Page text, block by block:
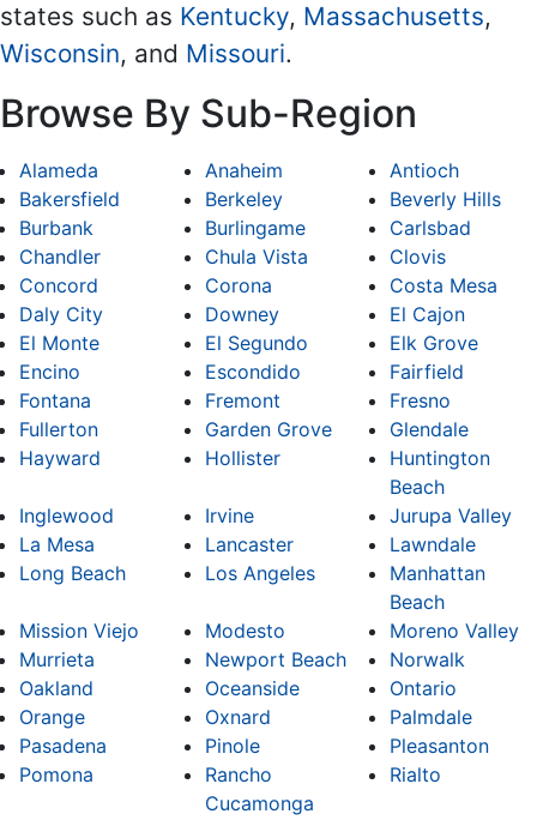
states such as Kentucky, Massachusetts,
Wisconsin, and Missouri.
Browse By Sub-Region
Alameda Anaheim
Antioch
Bakersfield
Berkeley
Beverly Hills
Burbank
Burlingame
Carlsbad
Chandler
Chula Vista
Clovis
Concord
Corona
Costa Mesa
Daly City
Downey
El Cajon
El Monte
El Segundo
Elk Grove
Encino
Escondido
Fairfield
Fontana
Fremont
Fresno
Fullerton
Garden Grove
Glendale
Hayward
Hollister
Huntington
Beach
Inglewood
Irvine
Jurupa Valley
La Mesa
Lancaster
Lawndale
Long Beach
Los Angeles
Manhattan
Beach
Mission Viejo
Modesto
Moreno Valley
Murrieta
Newport Beach
Norwalk
Oakland
Oceanside
Ontario
Orange
Oxnard
Palmdale
Pasadena
Pinole
Pleasanton
Pomona
Rancho
Cucamonga
Rialto